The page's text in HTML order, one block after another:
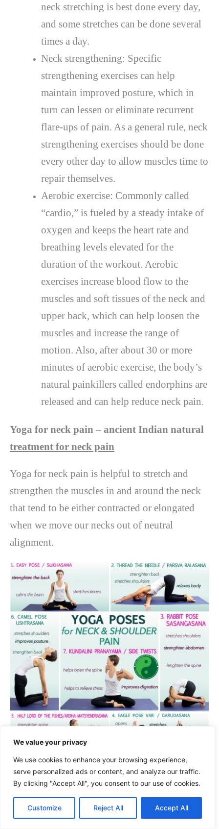
We value your privacy
We use cookies to enhance your browsing experience,
serve personalized ads or content, and analyze our traffic.
By clicking "Accept All", you consent to our use of cookies.
Customize Reject All Accept All
neck stretching is best done every day,
and some stretches can be done several
times a day.
Neck strengthening: Specific
strengthening exercises can help
maintain improved posture, which in
turn can lessen or eliminate recurrent
flare-ups of pain. As a general rule, neck
strengthening exercises should be done
every other day to allow muscles time to
repair themselves.
Aerobic exercise: Commonly called
“cardio,” is fueled by a steady intake of
oxygen and keeps the heart rate and
breathing levels elevated for the
duration of the workout. Aerobic
exercises increase blood flow to the
muscles and soft tissues of the neck and
upper back, which can help loosen the
muscles and increase the range of
motion. Also, after about 30 or more
minutes of aerobic exercise, the body’s
natural painkillers called endorphins are
released and can help reduce neck pain.
Yoga for neck pain – ancient Indian natural
treatment for neck pain
Yoga for neck pain is helpful to stretch and
strengthen the muscles in and around the neck
that tend to be either contracted or elongated
when we move our necks out of neutral
alignment.
Try to practice each yoga pose with
mindfulness and only move within your limits.
Consistency and patience are key factors to